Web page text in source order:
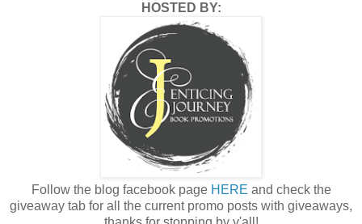
HOSTED BY:
Follow the blog facebook page HERE and check the
giveaway tab for all the current promo posts with giveaways,